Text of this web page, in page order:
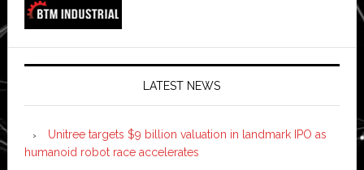
LATEST NEWS
Unitree targets $9 billion valuation in landmark IPO as
humanoid robot race accelerates